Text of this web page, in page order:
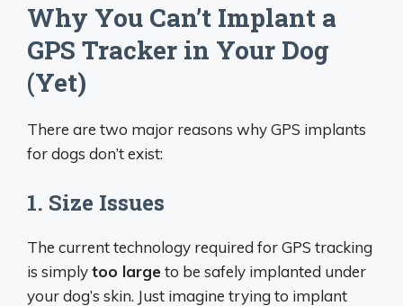
Why You Can’t Implant a
GPS Tracker in Your Dog
(Yet)
There are two major reasons why GPS implants
for dogs don’t exist:
1. Size Issues
The current technology required for GPS tracking
is simplytoo large to be safely implanted under
your dog’s skin. Just imagine trying to implant